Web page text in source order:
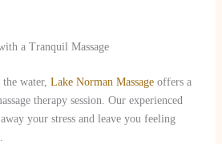
a Tranquil Massage
water, Lake Norman Massageoffers a
therapy session. Our experienced
your stress and leave you feeling